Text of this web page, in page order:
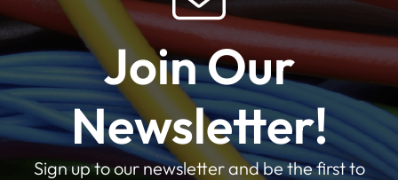
Join Our
Newsletter!
Sign up to our newsletter and be the first to